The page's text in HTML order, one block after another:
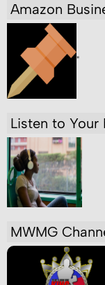
Amazon
"
Listen to Your
MWMG